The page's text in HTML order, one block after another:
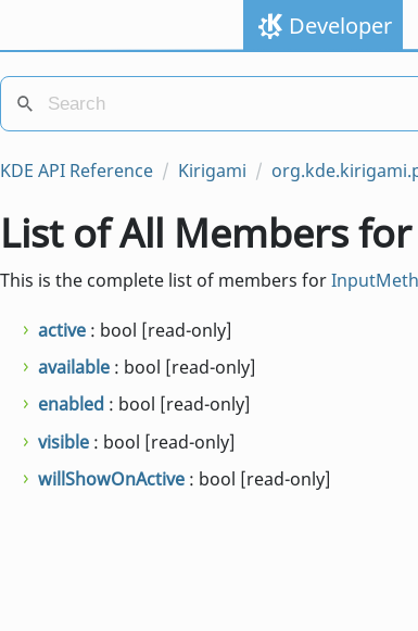
Developer
KDE API Reference Kirigami
List of All Members
This is the complete list of members for
active : bool [read-only]
available : bool [read-only]
enabled : bool [read-only]
visible : bool [read-only]
willShowOnActive : bool [read-only]